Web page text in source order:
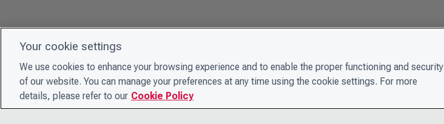
Your cookie settings
We use cookies to enhance your browsing experience and to enable the proper functioning and security
of our website. You can manage your preferences at any time using the cookie settings. For more
details, please refer to our Cookie Policy